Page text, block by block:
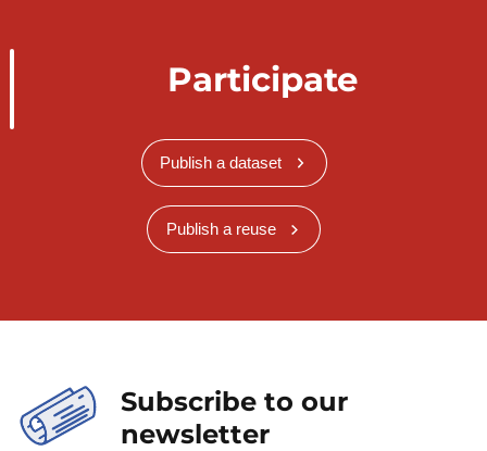
Participate
Publish a dataset
Publish a reuse
Subscribe to our
newsletter